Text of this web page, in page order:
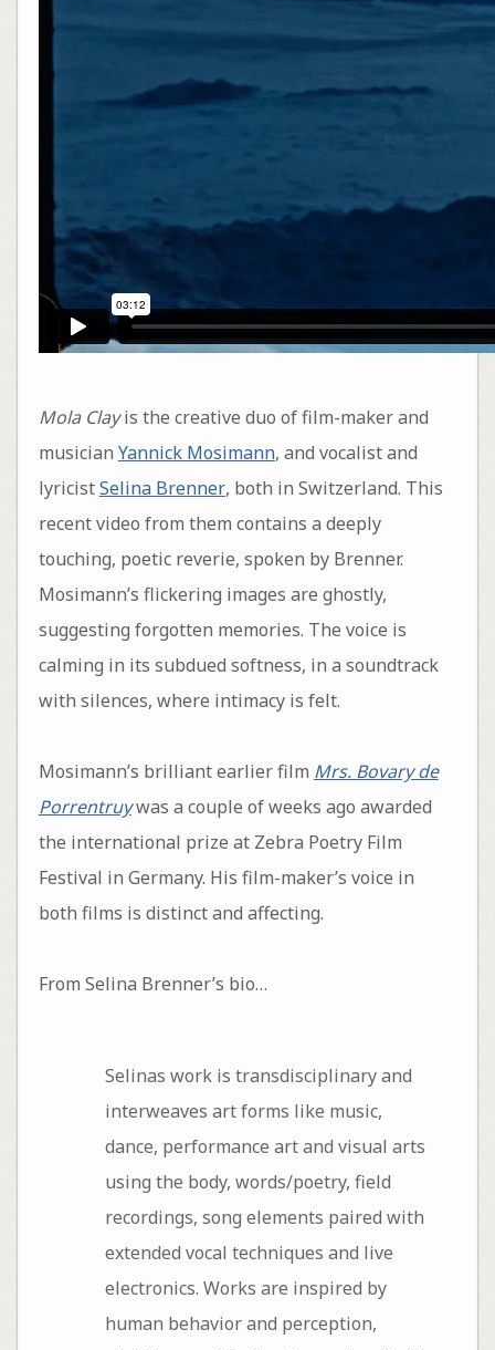
Mola Clayis the creative duo of film-maker and
musician Yannick Mosimann, and vocalist and
lyricistSelina Brenner, both in Switzerland. This
recent video from them contains a deeply
touching, poetic reverie, spoken by Brenner.
Mosimann’s flickering images are ghostly,
suggesting forgotten memories. The voice is
calming in its subdued softness, in a soundtrack
with silences, where intimacy is felt.
Mosimann’s brilliant earlier film Mrs. Bovary de
Porrentruywas a couple of weeks ago awarded
the international prize at Zebra Poetry Film
Festival in Germany. His film-maker’s voice in
both films is distinct and affecting.
From Selina Brenner’s bio…
Selinas work is transdisciplinary and
interweaves art forms like music,
dance, performance art and visual arts
using the body, words/poetry, field
recordings, song elements paired with
extended vocal techniques and live
electronics. Works are inspired by
human behavior and perception,